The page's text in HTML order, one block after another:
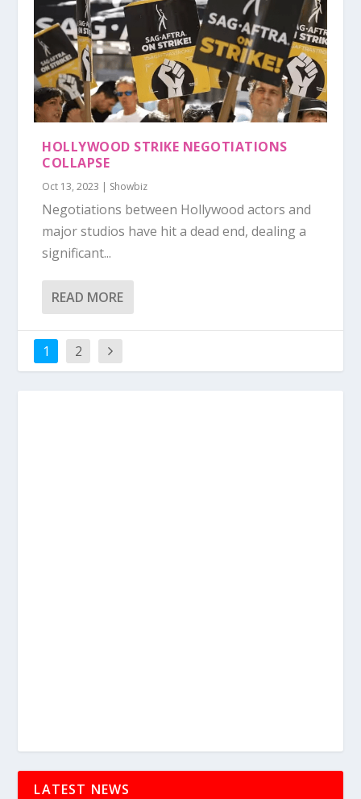
HOLLYWOOD STRIKE NEGOTIATIONS
COLLAPSE
Oct 13, 2023 | Showbiz
Negotiations between Hollywood actors and
major studios have hit a dead end, dealing a
significant...
READ MORE
1 2
LATEST NEWS